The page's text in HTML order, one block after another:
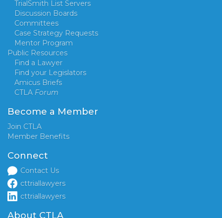
TrialSmith List Servers
Discussion Boards
Committees
Case Strategy Requests
Mentor Program
Public Resources
Find a Lawyer
Find your Legislators
Amicus Briefs
CTLA Forum
Become a Member
Join CTLA
Member Benefits
Connect
Contact Us
cttriallawyers
cttriallawyers
About CTLA